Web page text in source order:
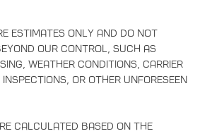
estimates only and do not
our control, such as
weather conditions, carrier
or other unforeseen
calculated based on the